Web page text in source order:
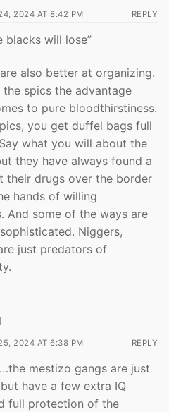
2024 AT 8:42 PM REPLY
blacks will lose”
also better at organizing.
the spics the advantage
to pure bloodthirstiness.
you get duffel bags full
what you will about the
they have always found a
their drugs over the border
hands of willing
And some of the ways are
Niggers,
just predators of
2024 AT 6:38 PM REPLY
mestizo gangs are just
have a few extra IQ
full protection of the